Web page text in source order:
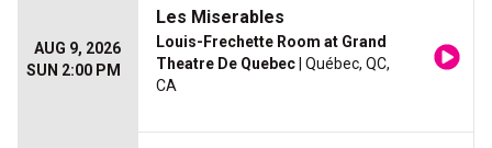
AUG 9, 2026
SUN 2:00 PM
Les Miserables
Louis-Frechette Room at Grand
Theatre De Quebec | Québec, QC,
CA